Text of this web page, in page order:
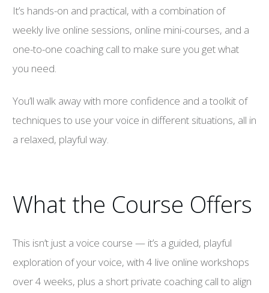
It’s hands-on and practical, with a combination of
weekly live online sessions, online mini-courses, and a
one-to-one coaching call to make sure you get what
you need.
You’ll walk away with more confidence and a toolkit of
techniques to use your voice in different situations, all in
a relaxed, playful way.
What the Course Offers
This isn’t just a voice course — it’s a guided, playful
exploration of your voice, with 4 live online workshops
over 4 weeks, plus a short private coaching call to align